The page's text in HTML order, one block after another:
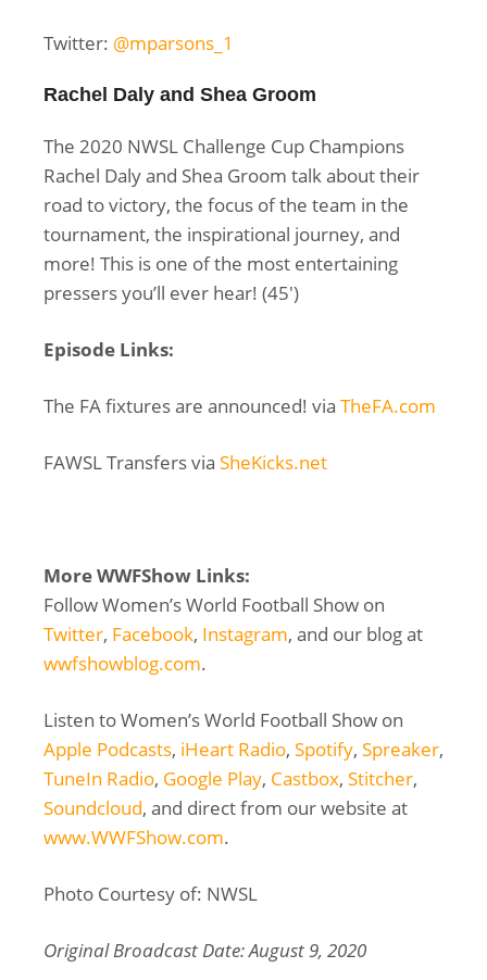
Twitter: @mparsons_1
Rachel Daly and Shea Groom
The 2020 NWSL Challenge Cup Champions
Rachel Daly and Shea Groom talk about their
road to victory, the focus of the team in the
tournament, the inspirational journey, and
more! This is one of the most entertaining
pressers you’ll ever hear! (45′)
Episode Links:
The FA fixtures are announced! via TheFA.com
FAWSL Transfers via SheKicks.net
More WWFShow Links:
Follow Women’s World Football Show on
Twitter, Facebook, Instagram, and our blog at
wwfshowblog.com.
Listen to Women’s World Football Show on
Apple Podcasts, iHeart Radio, Spotify, Spreaker,
TuneIn Radio, Google Play, Castbox, Stitcher,
Soundcloud, and direct from our website at
www.WWFShow.com.
Photo Courtesy of: NWSL
Original Broadcast Date: August 9, 2020